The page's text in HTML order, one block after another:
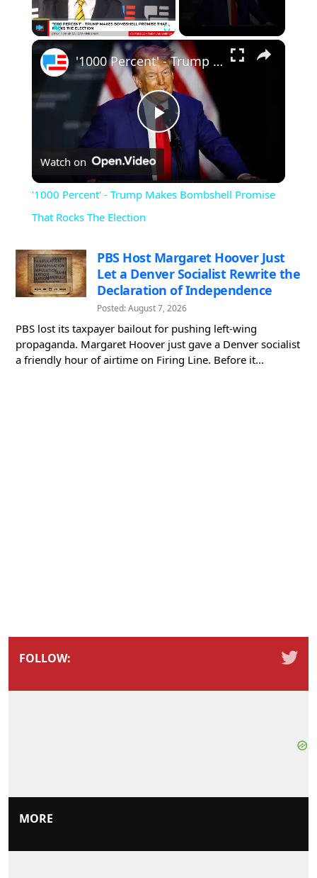
Unmute Fullscreen ×
Play
Video
'1000 Percent' - Trump Makes Bombshell Promise That Rocks The Election
Watch on
'1000 Percent' - Trump Makes Bombshell Promise
That Rocks The Election
PBS Host Margaret Hoover Just
Let a Denver Socialist Rewrite the
Declaration of Independence
Posted: August 7, 2026
PBS lost its taxpayer bailout for pushing left-wing
propaganda. Margaret Hoover just gave a Denver socialist
a friendly hour of airtime on Firing Line. Before it...
FOLLOW:
MORE